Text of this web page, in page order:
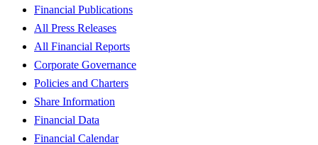
Financial Publications
All Press Releases
All Financial Reports
Corporate Governance
Policies and Charters
Share Information
Financial Data
Financial Calendar